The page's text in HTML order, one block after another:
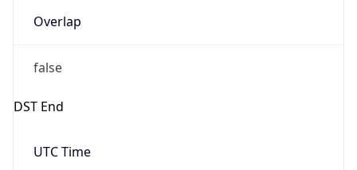
Overlap
false
DST End
UTC Time